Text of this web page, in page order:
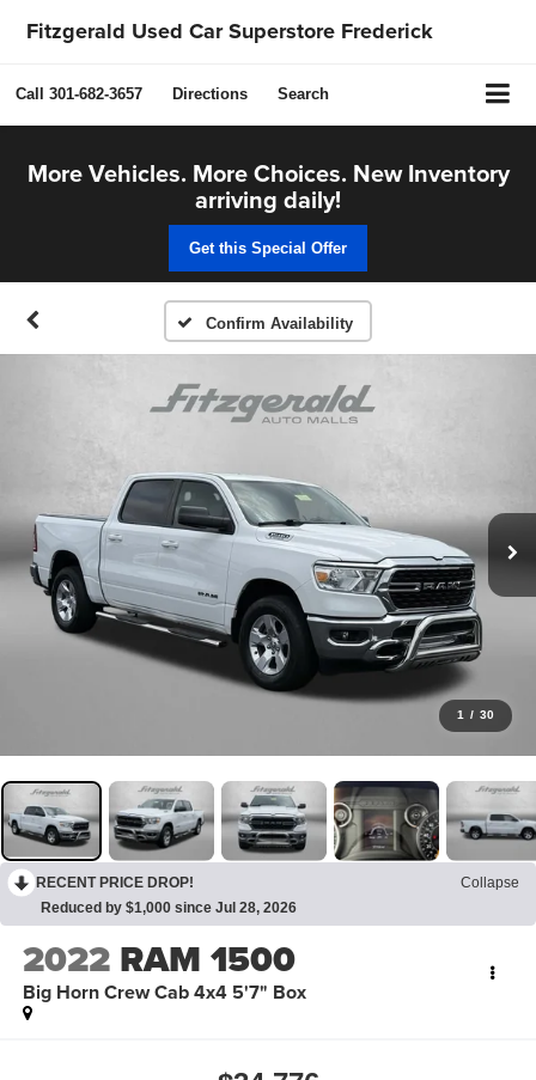
Fitzgerald Used Car Superstore Frederick
Call 301-682-3657 Directions Search
More Vehicles. More Choices. New Inventory
arriving daily!
Get this Special Offer
Confirm Availability
1 / 30
RECENT PRICE DROP!
Collapse
Reduced by $1,000 since Jul 28, 2026
2022 RAM 1500
Big Horn Crew Cab 4x4 5'7" Box